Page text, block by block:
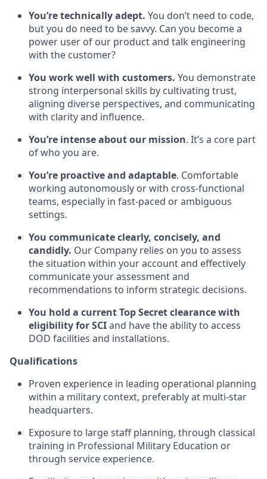
You’re technically adept. You don’t need to code,
but you do need to be savvy. Can you become a
power user of our product and talk engineering
with the customer?
You work well with customers. You demonstrate
strong interpersonal skills by cultivating trust,
aligning diverse perspectives, and communicating
with clarity and influence.
You’re intense about our mission. It’s a core part
of who you are.
You’re proactive and adaptable. Comfortable
working autonomously or with cross-functional
teams, especially in fast-paced or ambiguous
settings.
You communicate clearly, concisely, and
candidly. Our Company relies on you to assess
the situation within your account and effectively
communicate your assessment and
recommendations to inform strategic decisions.
You hold a current Top Secret clearance with
eligibility for SCIand have the ability to access
DOD facilities and installations.
Qualifications
Proven experience in leading operational planning
within a military context, preferably at multi-star
headquarters.
Exposure to large staff planning, through classical
training in Professional Military Education or
through service experience.